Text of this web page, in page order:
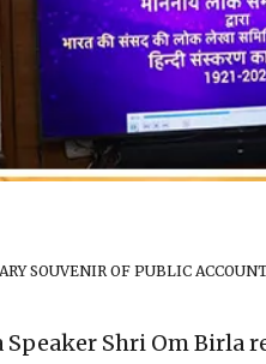
SOUVENIR OF PUBLIC
Speaker Shri Om Birla